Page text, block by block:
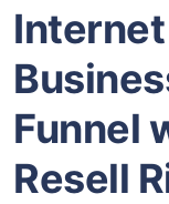
Funnel
Resell